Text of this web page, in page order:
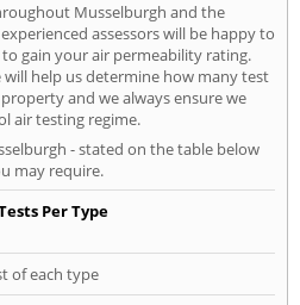
Musselburgh and the
assessors will be happy to
gain your air permeability rating.
help us determine how many test
and we always ensure we
air testing regime.
- stated on the table below
may require.
Per Type
of each type